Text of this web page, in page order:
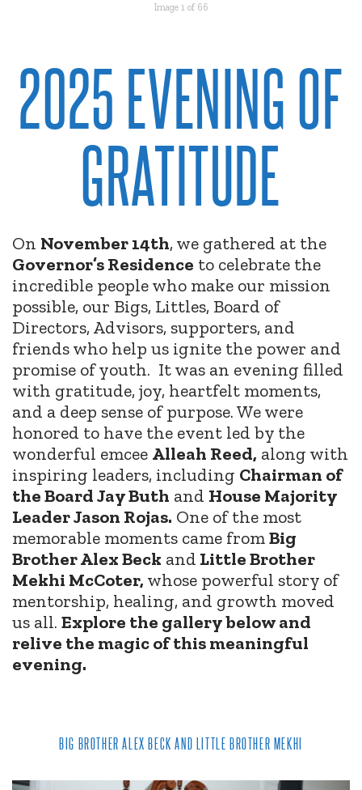
Image 1 of 66
2025 EVENING OF
GRATITUDE
On November 14th, we gathered at the
Governor’s Residence to celebrate the
incredible people who make our mission
possible, our Bigs, Littles, Board of
Directors, Advisors, supporters, and
friends who help us ignite the power and
promise of youth. It was an evening filled
with gratitude, joy, heartfelt moments,
and a deep sense of purpose. We were
honored to have the event led by the
wonderful emcee Alleah Reed, along with
inspiring leaders, including Chairman of
the Board Jay Buth and House Majority
Leader Jason Rojas. One of the most
memorable moments came fromBig
Brother Alex Beck and Little Brother
Mekhi McCoter, whose powerful story of
mentorship, healing, and growth moved
us all. Explore the gallery below and
relive the magic of this meaningful
evening.
BIG BROTHER ALEX BECK AND LITTLE BROTHER MEKHI